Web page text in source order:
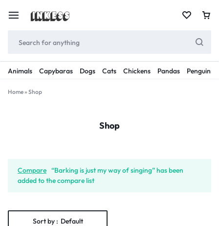
Animals Capybaras Dogs Cats Chickens Pandas Penguins
Home» Shop
Shop
Compare “Barking is just my way of singing” has been
added to the compare list
Sort by : Default